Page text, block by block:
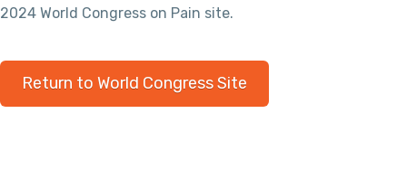
2024 World Congress on Pain site.
Return to World Congress Site